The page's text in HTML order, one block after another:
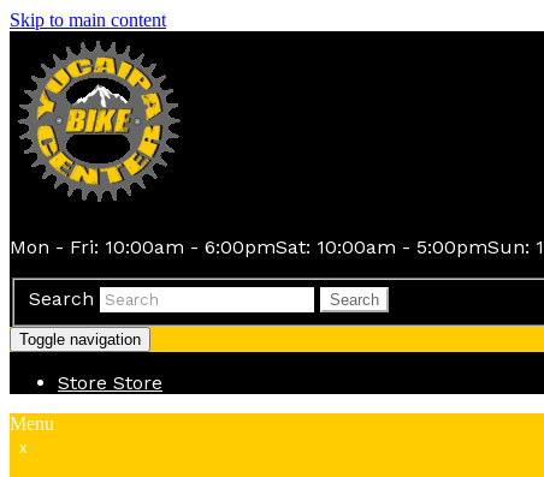
Skip to main content
Mon - Fri: 10:00am - 6:00pmSat: 10:00am - 5:00pmSun:
Search Search
Toggle navigation
Store Store
Menu
x